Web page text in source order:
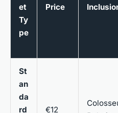
et
Ty
pe
Price
St
an
da
rd
€12